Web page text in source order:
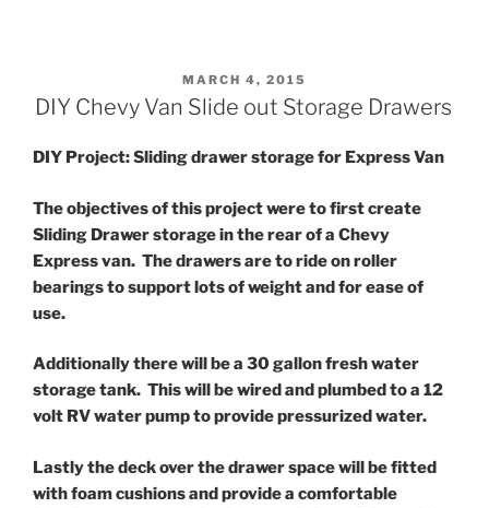
POSTED
ON
MARCH 4, 2015
DIY Chevy Van Slide out Storage Drawers
DIY Project: Sliding drawer storage for Express Van
The objectives of this project were to first create
Sliding Drawer storage in the rear of a Chevy
Express van. The drawers are to ride on roller
bearings to support lots of weight and for ease of
use.
Additionally there will be a 30 gallon fresh water
storage tank. This will be wired and plumbed to a 12
volt RV water pump to provide pressurized water.
Lastly the deck over the drawer space will be fitted
with foam cushions and provide a comfortable